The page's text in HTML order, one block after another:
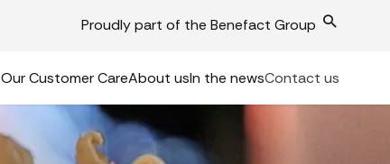
Proudly part of the Benefact Group
Our Customer CareAbout usIn the newsContact us